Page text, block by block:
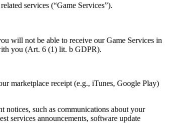
services (“Game Services”).
will not be able to receive our Game Services in
you (Art. 6 (1) lit. b GDPR).
marketplace receipt (e.g., iTunes, Google Play)
notices, such as communications about your
services announcements, software update